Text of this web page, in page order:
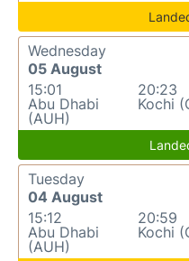
Wednesday
05 August
15:01
Abu Dhabi
(AUH)
20:23
Kochi
Tuesday
04 August
15:12
Abu Dhabi
(AUH)
20:59
Kochi